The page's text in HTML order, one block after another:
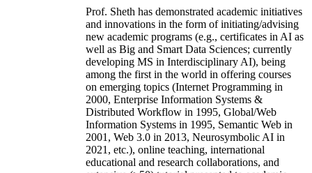
Prof. Sheth has demonstrated academic initiatives
and innovations in the form of initiating/advising
new academic programs (e.g., certificates in AI as
well as Big and Smart Data Sciences; currently
developing MS in Interdisciplinary AI), being
among the first in the world in offering courses
on emerging topics (Internet Programming in
2000, Enterprise Information Systems &
Distributed Workflow in 1995, Global/Web
Information Systems in 1995, Semantic Web in
2001, Web 3.0 in 2013, Neurosymbolic AI in
2021, etc.), online teaching, international
educational and research collaborations, and